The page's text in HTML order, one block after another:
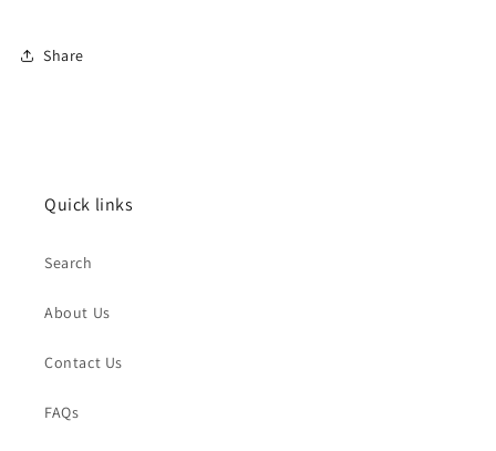
Share
Quick links
Search
About Us
Contact Us
FAQs